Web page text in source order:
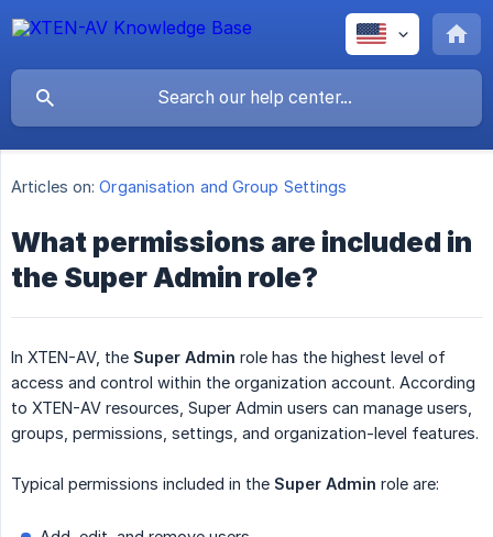
Articles on: Organisation and Group Settings
What permissions are included in
the Super Admin role?
In XTEN-AV, the Super Admin role has the highest level of
access and control within the organization account. According
to XTEN-AV resources, Super Admin users can manage users,
groups, permissions, settings, and organization-level features.
Typical permissions included in the Super Admin role are: